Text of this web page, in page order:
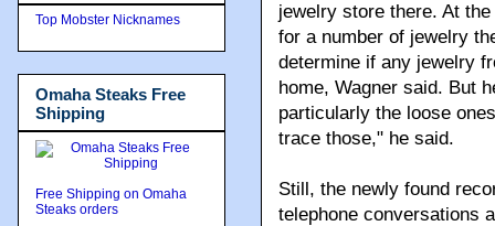
jewelry store there. At
for a number of jewelry
determine if any jewelry
home, Wagner said. But
particularly the loose
trace those," he said.
Still, the newly found
telephone conversations
Top Mobster Nicknames
Omaha Steaks Free
Shipping
Free Shipping on Omaha
Steaks orders